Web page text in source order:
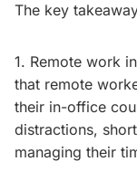
The key
1. Remote work
that remote
their in-office
distractions,
managing their